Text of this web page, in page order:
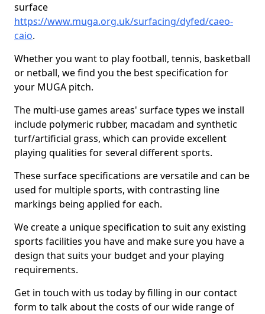
surface
https://www.muga.org.uk/surfacing/dyfed/caeo-
caio.
Whether you want to play football, tennis, basketball
or netball, we find you the best specification for
your MUGA pitch.
The multi-use games areas' surface types we install
include polymeric rubber, macadam and synthetic
turf/artificial grass, which can provide excellent
playing qualities for several different sports.
These surface specifications are versatile and can be
used for multiple sports, with contrasting line
markings being applied for each.
We create a unique specification to suit any existing
sports facilities you have and make sure you have a
design that suits your budget and your playing
requirements.
Get in touch with us today by filling in our contact
form to talk about the costs of our wide range of